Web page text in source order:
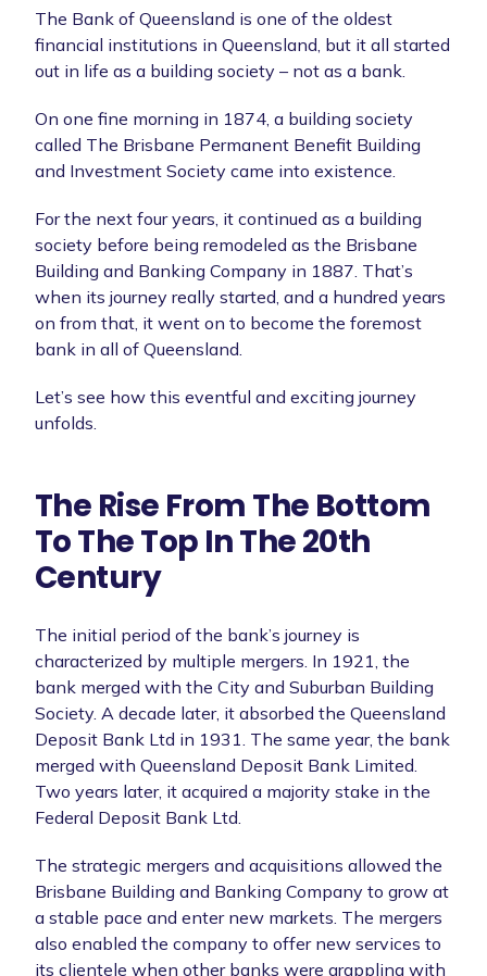
The Bank of Queensland is one of the oldest
financial institutions in Queensland, but it all started
out in life as a building society – not as a bank.
On one fine morning in 1874, a building society
called The Brisbane Permanent Benefit Building
and Investment Society came into existence.
For the next four years, it continued as a building
society before being remodeled as the Brisbane
Building and Banking Company in 1887. That’s
when its journey really started, and a hundred years
on from that, it went on to become the foremost
bank in all of Queensland.
Let’s see how this eventful and exciting journey
unfolds.
The Rise From The Bottom
To The Top In The 20th
Century
The initial period of the bank’s journey is
characterized by multiple mergers. In 1921, the
bank merged with the City and Suburban Building
Society. A decade later, it absorbed the Queensland
Deposit Bank Ltd in 1931. The same year, the bank
merged with Queensland Deposit Bank Limited.
Two years later, it acquired a majority stake in the
Federal Deposit Bank Ltd.
The strategic mergers and acquisitions allowed the
Brisbane Building and Banking Company to grow at
a stable pace and enter new markets. The mergers
also enabled the company to offer new services to
its clientele when other banks were grappling with